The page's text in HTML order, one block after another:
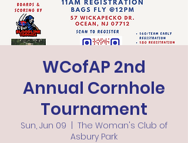
WCofAP 2nd
Annual Cornhole
Tournament
Sun, Jun 09
The Woman's Club of
Asbury Park